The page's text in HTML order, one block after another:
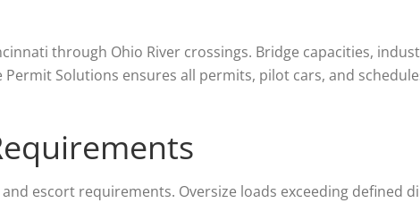
through Ohio River crossings. Bridge capacities,
Solutions ensures all permits, pilot cars, and
escort requirements. Oversize loads exceeding defined